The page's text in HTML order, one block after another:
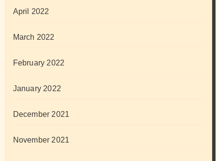
April 2022
March 2022
February 2022
January 2022
December 2021
November 2021